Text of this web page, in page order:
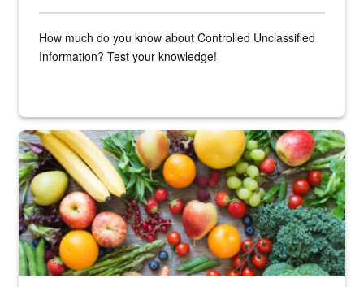
How much do you know about Controlled Unclassified
Information? Test your knowledge!
Fresh fruits and vegetables are displayed.